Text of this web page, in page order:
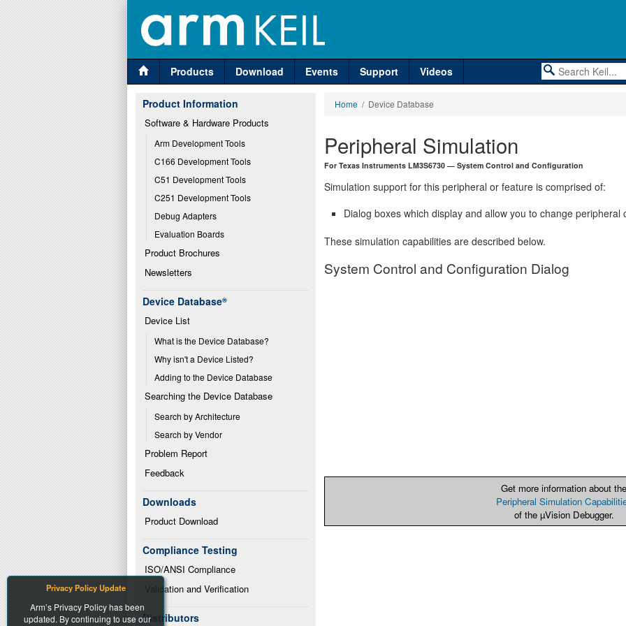
Products Download Events Support Videos
Product Information
Software & Hardware Products
Arm Development Tools
C166 Development Tools
C51 Development Tools
C251 Development Tools
Debug Adapters
Evaluation Boards
Product Brochures
Newsletters
Device Database®
Device List
What is the Device Database?
Why isn't a Device Listed?
Adding to the Device Database
Searching the Device Database
Search by Architecture
Search by Vendor
Problem Report
Feedback
Downloads
Product Download
Compliance Testing
ISO/ANSI Compliance
Validation and Verification
Distributors
Home / Device Database
Peripheral Simulation
For Texas Instruments LM3S6730 — System Control and Configuration
Simulation support for this peripheral or feature is comprised of:
Dialog boxes which display and allow you to change peripheral
These simulation capabilities are described below.
System Control and Configuration Dialog
Get more information about the
Peripheral Simulation
of the µVision Debugger.
Privacy Policy Update
Arm’s Privacy Policy has been
updated. By continuing to use our